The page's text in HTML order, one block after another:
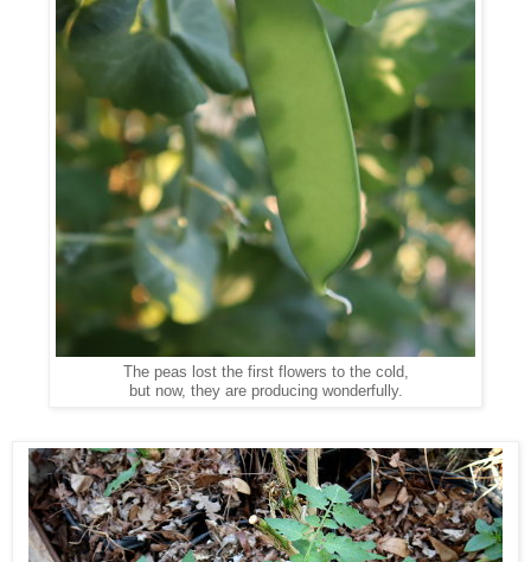
The peas lost the first flowers to the cold,
but now, they are producing wonderfully.